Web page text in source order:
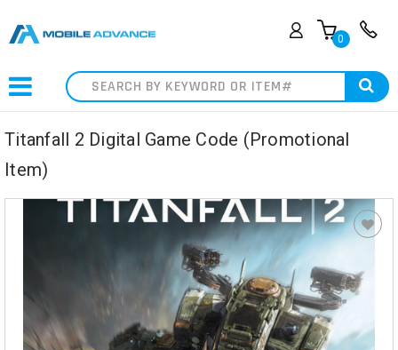
0
Search
Titanfall 2 Digital Game Code (Promotional
Item)